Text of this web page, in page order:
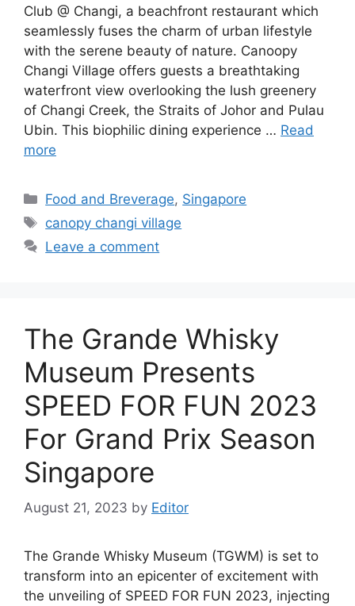
Club @ Changi, a beachfront restaurant which
seamlessly fuses the charm of urban lifestyle
with the serene beauty of nature. Canoopy
Changi Village offers guests a breathtaking
waterfront view overlooking the lush greenery
of Changi Creek, the Straits of Johor and Pulau
Ubin. This biophilic dining experience … Read
more
Food and Breverage, Singapore
canopy changi village
Leave a comment
The Grande Whisky
Museum Presents
SPEED FOR FUN 2023
For Grand Prix Season
Singapore
August 21, 2023 by Editor
The Grande Whisky Museum (TGWM) is set to
transform into an epicenter of excitement with
the unveiling of SPEED FOR FUN 2023, injecting